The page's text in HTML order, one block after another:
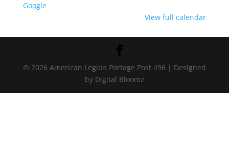
Google
View full calendar
© 2026 American Legion Portage Post 496 | Designed
by Digital Bloomz